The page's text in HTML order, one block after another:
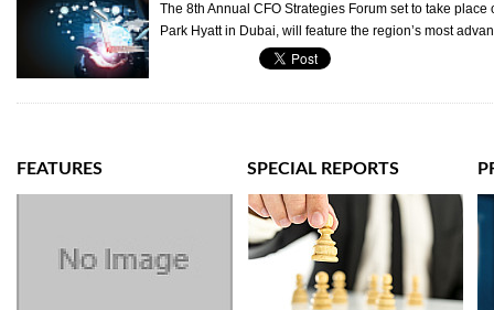
The 8th Annual CFO Strategies Forum set to take place
Park Hyatt in Dubai, will feature the region’s most
FEATURES SPECIAL REPORTS